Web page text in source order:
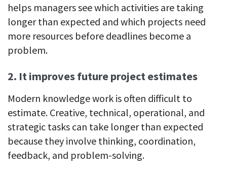
helps managers see which activities are taking
longer than expected and which projects need
more resources before deadlines become a
problem.
2. It improves future project estimates
Modern knowledge work is often difficult to
estimate. Creative, technical, operational, and
strategic tasks can take longer than expected
because they involve thinking, coordination,
feedback, and problem-solving.